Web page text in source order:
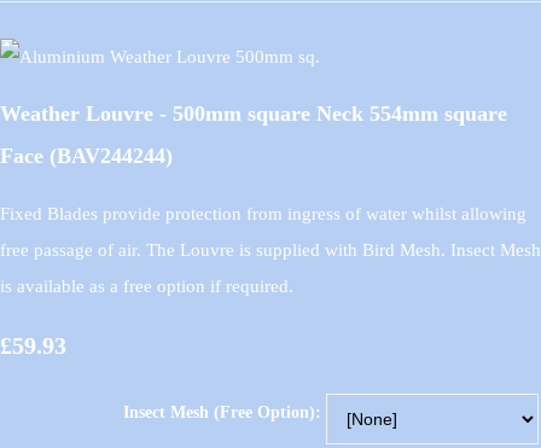
Weather Louvre - 500mm square Neck 554mm square
Face (BAV244244)
Fixed Blades provide protection from ingress of water whilst allowing
free passage of air. The Louvre is supplied with Bird Mesh. Insect Mesh
is available as a free option if required.
£59.93
Insect Mesh (Free Option):